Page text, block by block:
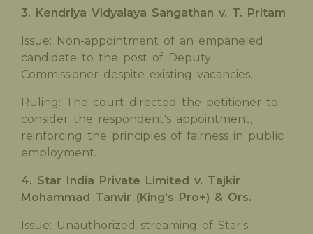
3. Kendriya Vidyalaya Sangathan v. T. Pritam
Issue: Non-appointment of an empaneled
candidate to the post of Deputy
Commissioner despite existing vacancies.
Ruling: The court directed the petitioner to
consider the respondent's appointment,
reinforcing the principles of fairness in public
employment.
4. Star India Private Limited v. Tajkir
Mohammad Tanvir (King's Pro+) & Ors.
Issue: Unauthorized streaming of Star's